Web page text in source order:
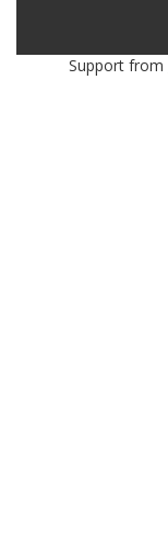
Support from